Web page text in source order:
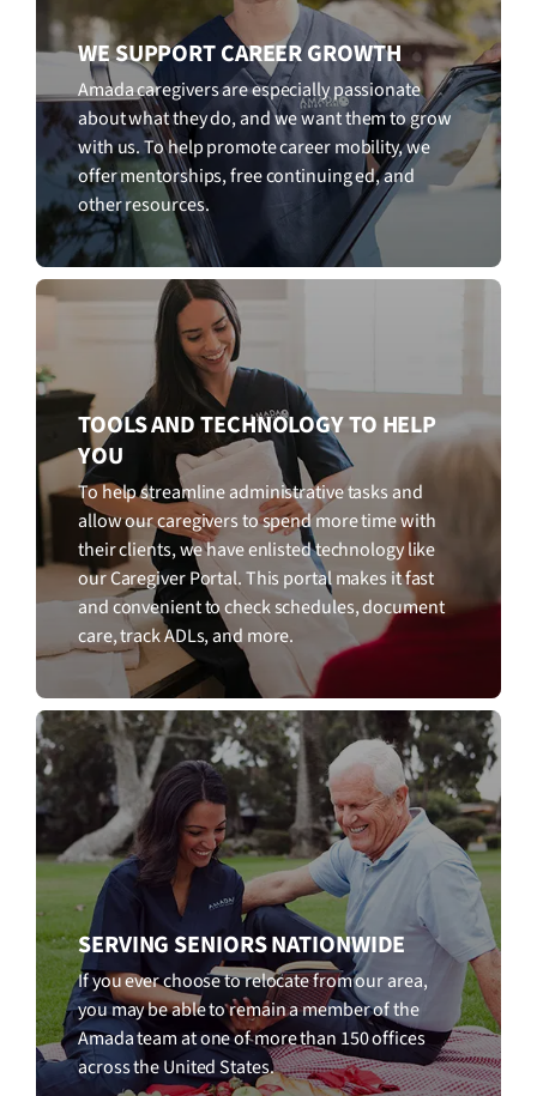
WE SUPPORT CAREER GROWTH
Amada caregivers are especially passionate
about what they do, and we want them to grow
with us. To help promote career mobility, we
offer mentorships, free continuing ed, and
other resources.
TOOLS AND TECHNOLOGY TO HELP
YOU
To help streamline administrative tasks and
allow our caregivers to spend more time with
their clients, we have enlisted technology like
our Caregiver Portal. This portal makes it fast
and convenient to check schedules, document
care, track ADLs, and more.
SERVING SENIORS NATIONWIDE
If you ever choose to relocate from our area,
you may be able to remain a member of the
Amada team at one of more than 150 offices
across the United States.